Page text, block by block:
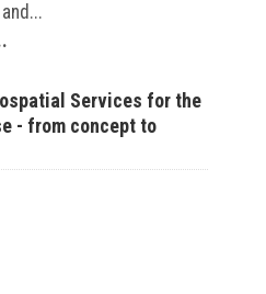
Services for the
- from concept to